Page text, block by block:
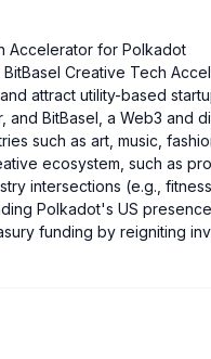
Accelerator for Polkadot
Creative Tech
attract utility-based
BitBasel, a Web3 and
such as art, music,
ecosystem, such as
intersections (e.g.,
Polkadot's US
funding by reigniting